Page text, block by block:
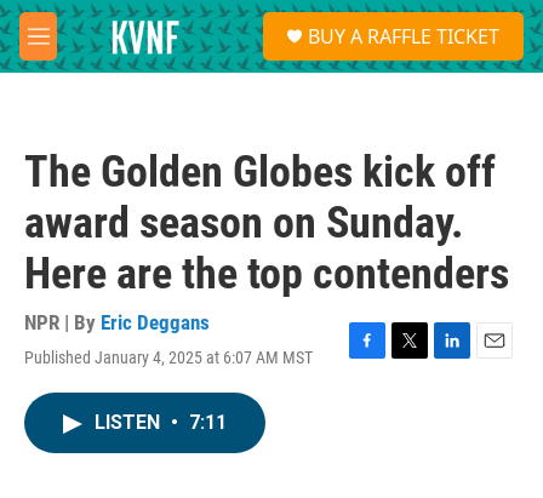
Skip to main content
M
e
S
e
a
BUY A RAFFLE TICKET
The Golden Globes kick off
award season on Sunday.
Here are the top contenders
NPR | By Eric Deggans
Published January 4, 2025 at 6:07 AM MST
F
T
L
E
LISTEN • 7:11